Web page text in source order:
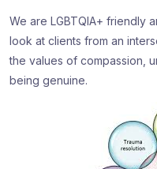
We are LGBTQIA+ friendly
look at clients from an
the values of compassion,
being genuine.